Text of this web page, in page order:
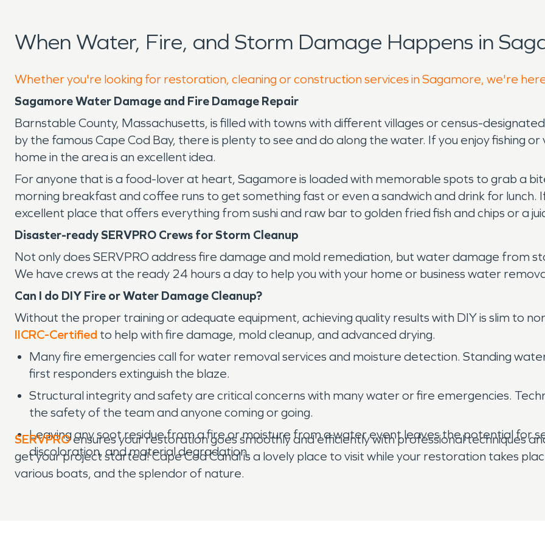
When Water, Fire, and Storm Damage Happens in
Whether you're looking for restoration, cleaning or construction services in Sagamore, we're
Sagamore Water Damage and Fire Damage Repair
Barnstable County, Massachusetts, is filled with towns with different villages or census-
by the famous Cape Cod Bay, there is plenty to see and do along the water. If you enjoy fishing
home in the area is an excellent idea.
For anyone that is a food-lover at heart, Sagamore is loaded with memorable spots to grab a
morning breakfast and coffee runs to get something fast or even a sandwich and drink for lunch.
excellent place that offers everything from sushi and raw bar to golden fried fish and chips or a
Disaster-ready SERVPRO Crews for Storm Cleanup
Not only does SERVPRO address fire damage and mold remediation, but water damage from
We have crews at the ready 24 hours a day to help you with your home or business water
Can I do DIY Fire or Water Damage Cleanup?
Without the proper training or adequate equipment, achieving quality results with DIY is slim to
IICRC-Certified to help with fire damage, mold cleanup, and advanced drying.
Many fire emergencies call for water removal services and moisture detection. Standing
first responders extinguish the blaze.
Structural integrity and safety are critical concerns with many water or fire emergencies.
the safety of the team and anyone coming or going.
Leaving any soot residue from a fire or moisture from a water event leaves the potential for
discoloration, and material degradation.
SERVPROensures your restoration goes smoothly and efficiently with professional techniques
get your project started! Cape Cod Canal is a lovely place to visit while your restoration takes
various boats, and the splendor of nature.